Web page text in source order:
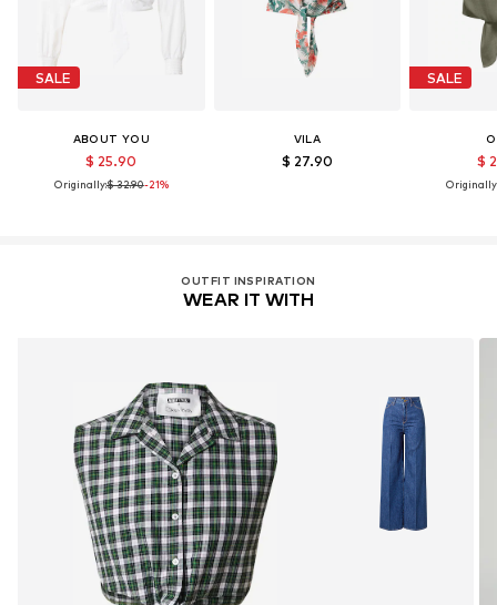
SALE
ABOUT YOU
$ 25.90
Originally:$ 32.90-21%
VILA
$ 27.90
SALE
$
OUTFIT INSPIRATION
WEAR IT WITH